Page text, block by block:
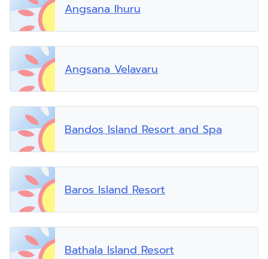
Angsana Ihuru
Angsana Velavaru
Bandos Island Resort and Spa
Baros Island Resort
Bathala Island Resort